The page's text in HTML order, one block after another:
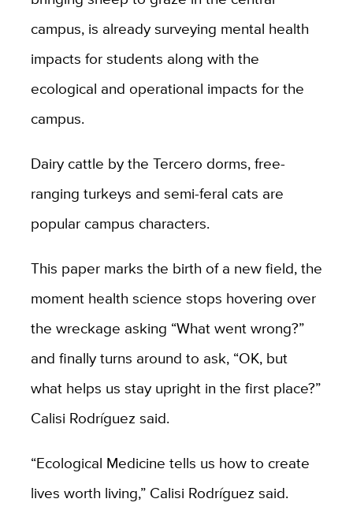
campus, is already surveying mental health
impacts for students along with the
ecological and operational impacts for the
campus.
Dairy cattle by the Tercero dorms, free-
ranging turkeys and semi-feral cats are
popular campus characters.
This paper marks the birth of a new field, the
moment health science stops hovering over
the wreckage asking “What went wrong?”
and finally turns around to ask, “OK, but
what helps us stay upright in the first place?”
Calisi Rodríguez said.
“Ecological Medicine tells us how to create
lives worth living,” Calisi Rodríguez said.